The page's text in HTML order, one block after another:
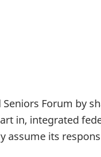
Forum by
in, integrated
assume its